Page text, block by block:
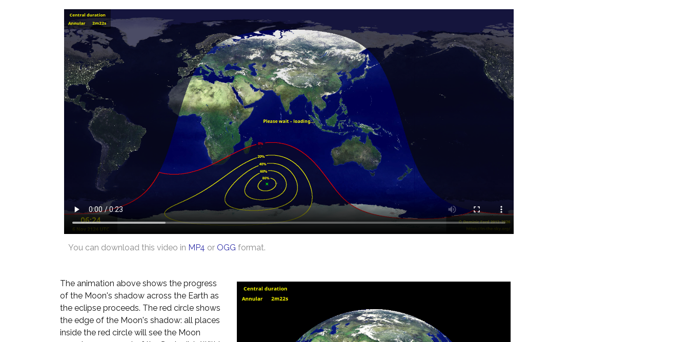
You can download this video in MP4 or OGG format.
The animation above shows the progress
of the Moon's shadow across the Earth as
the eclipse proceeds. The red circle shows
the edge of the Moon's shadow: all places
inside the red circle will see the Moon